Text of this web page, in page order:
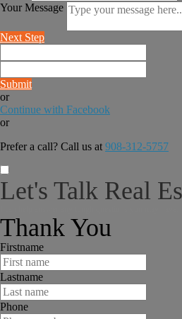
Your Message
Next Step
Submit
or
Continue with Facebook
or
Prefer a call? Call us at 908-312-5757
Let's Talk Real
Thank You
Firstname
Lastname
Phone